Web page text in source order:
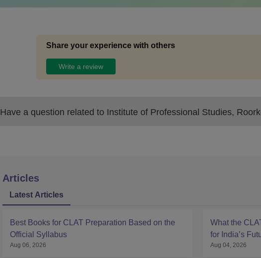
Share your experience with others
Write a review
Have a question related to Institute of Professional Studies,
Articles
Latest Articles
Best Books for CLAT Preparation Based on the
Official Syllabus
Aug 06, 2026
What the
for India’s
Aug 04, 2026